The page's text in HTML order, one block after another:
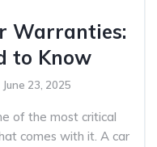
Warranties:
to Know
June 23, 2025
of the most critical
comes with it. A car